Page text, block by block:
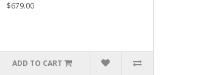
$679.00
ADD TO CART